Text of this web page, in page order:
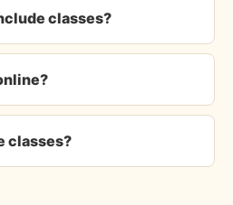
classes?
classes?